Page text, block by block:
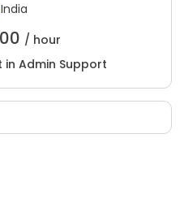
India
/ hour
in Admin Support